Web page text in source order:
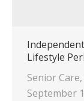
Lifestyle
Senior Care,
September